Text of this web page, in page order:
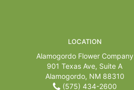
LOCATION
Alamogordo Flower Company
901 Texas Ave, Suite A
Alamogordo, NM 88310
(575) 434-2600